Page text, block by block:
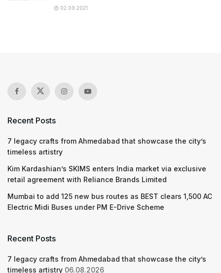
02.09.2021
Recent Posts
7 legacy crafts from Ahmedabad that showcase the city’s
timeless artistry
Kim Kardashian’s SKIMS enters India market via exclusive
retail agreement with Reliance Brands Limited
Mumbai to add 125 new bus routes as BEST clears 1,500 AC
Electric Midi Buses under PM E-Drive Scheme
Recent Posts
7 legacy crafts from Ahmedabad that showcase the city’s
timeless artistry 06.08.2026